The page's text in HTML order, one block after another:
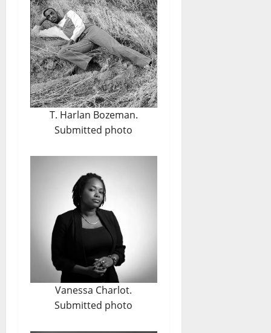
T. Harlan Bozeman.
Submitted photo
Vanessa Charlot.
Submitted photo